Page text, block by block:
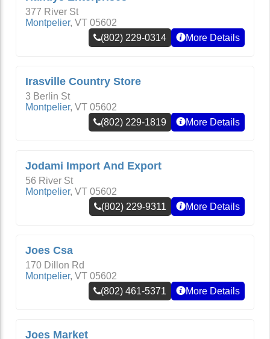
377 River St
Montpelier, VT 05602
(802) 229-0314
More Details
Irasville Country Store
3 Berlin St
Montpelier, VT 05602
(802) 229-1819
More Details
Jodami Import And Export
56 River St
Montpelier, VT 05602
(802) 229-9311
More Details
Joes Csa
170 Dillon Rd
Montpelier, VT 05602
(802) 461-5371
More Details
Joes Market